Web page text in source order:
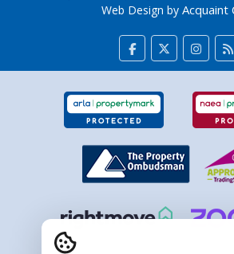
Web Design by Acquaint